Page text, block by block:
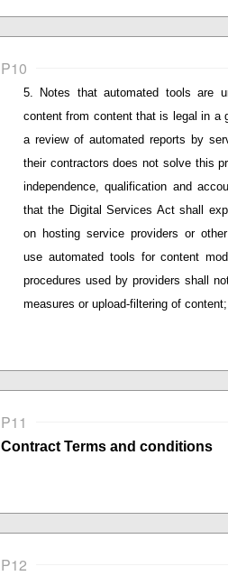
P10
Notes that automated tools are
content from content that is legal in a
areview of automated reports by
their contractors does not solve this
independence, qualification and
that the Digital Services Act shall
on hosting service providers or
use automated tools for content
procedures used by providers shall
measures or upload-filtering of content;
P11
Contract Terms and conditions
P12